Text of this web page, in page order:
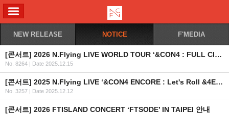
NEW RELEASE NOTICE F'MEDIA
[콘서트] 2026 N.Flying LIVE WORLD TOUR ‘&CON4 : FULL CIRCLE’ 남미 공연 취소 안내
No. 8264 | Date 2025.12.15
[콘서트] 2025 N.Flying LIVE ‘&CON4 ENCORE : Let's Roll &4EVER’ OFFICIAL MD 현장 판매 안내
No. 3257 | Date 2025.12.12
[콘서트] 2026 FTISLAND CONCERT ‘FTSODE’ IN TAIPEI 안내